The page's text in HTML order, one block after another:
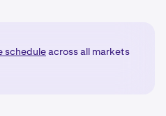
scheduleacross all markets